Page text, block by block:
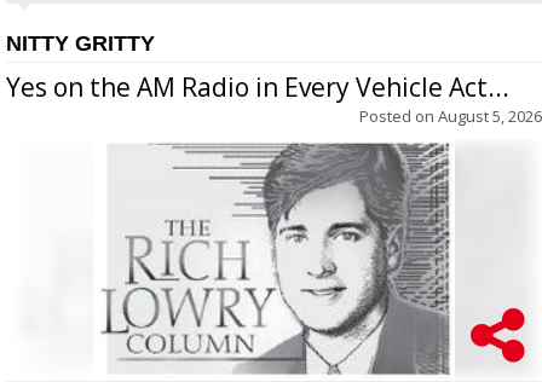
NITTY GRITTY
Yes on the AM Radio in Every Vehicle Act...
Posted on August 5, 2026